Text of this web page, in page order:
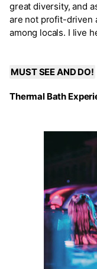
great diversity, and
are not profit-driven
among locals. I live
MUST SEE AND DO!
Thermal Bath